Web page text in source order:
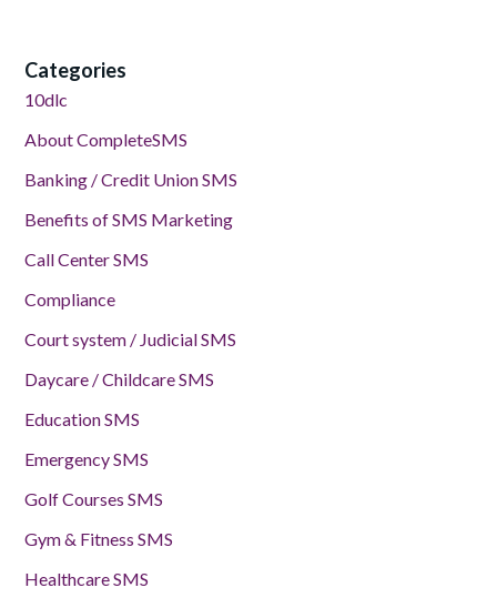
Categories
10dlc
About CompleteSMS
Banking / Credit Union SMS
Benefits of SMS Marketing
Call Center SMS
Compliance
Court system / Judicial SMS
Daycare / Childcare SMS
Education SMS
Emergency SMS
Golf Courses SMS
Gym & Fitness SMS
Healthcare SMS